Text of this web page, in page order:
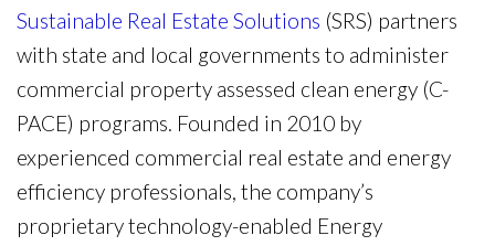
Sustainable Real Estate Solutions (SRS) partners
with state and local governments to administer
commercial property assessed clean energy (C-
PACE) programs. Founded in 2010 by
experienced commercial real estate and energy
efficiency professionals, the company’s
proprietary technology-enabled Energy